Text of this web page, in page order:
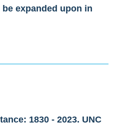
expanded upon in
1830 - 2023. UNC